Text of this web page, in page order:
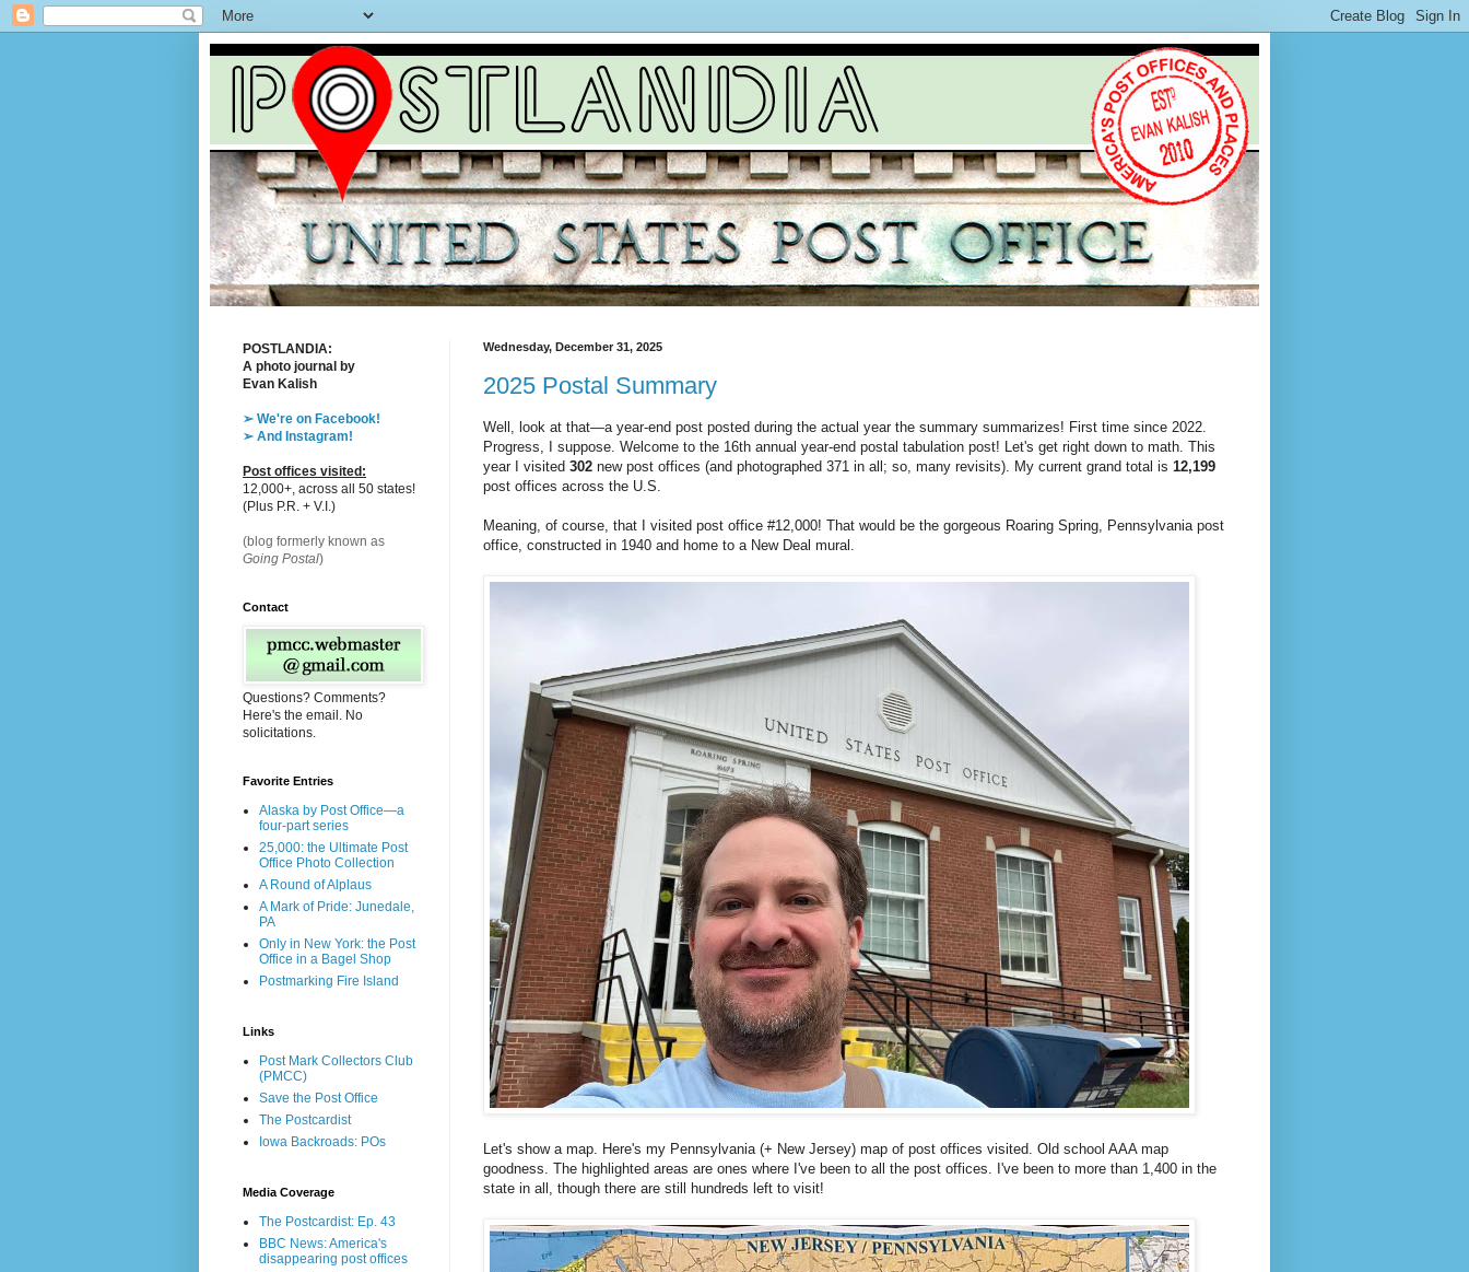
Wednesday, December 31, 2025
2025 Postal Summary
Well, look at that—a year-end post posted during the actual year the summary summarizes! First time since 2022.
Progress, I suppose. Welcome to the 16th annual year-end postal tabulation post! Let's get right down to math. This
year I visited 302 new post offices (and photographed 371 in all; so, many revisits). My current grand total is 12,199
post offices across the U.S.
Meaning, of course, that I visited post office #12,000! That would be the gorgeous Roaring Spring, Pennsylvania post
office, constructed in 1940 and home to a New Deal mural.
Let's show a map. Here's my Pennsylvania (+ New Jersey) map of post offices visited. Old school AAA map
goodness. The highlighted areas are ones where I've been to all the post offices. I've been to more than 1,400 in the
state in all, though there are still hundreds left to visit!
POSTLANDIA:
A photo journal by
Evan Kalish
➢ We're on Facebook!
➢ And Instagram!
Post offices visited:
12,000+, across all 50 states!
(Plus P.R. + V.I.)
(blog formerly known as
Going Postal)
Contact
Questions? Comments?
Here's the email. No
solicitations.
Favorite Entries
Alaska by Post Office—a
four-part series
25,000: the Ultimate Post
Office Photo Collection
A Round of Alplaus
A Mark of Pride: Junedale,
PA
Only in New York: the Post
Office in a Bagel Shop
Postmarking Fire Island
Links
Post Mark Collectors Club
(PMCC)
Save the Post Office
The Postcardist
Iowa Backroads: POs
Media Coverage
The Postcardist: Ep. 43
BBC News: America's
disappearing post offices